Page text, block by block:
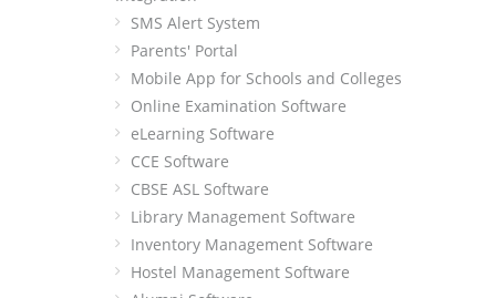
SMS Alert System
Parents' Portal
Mobile App for Schools and Colleges
Online Examination Software
eLearning Software
CCE Software
CBSE ASL Software
Library Management Software
Inventory Management Software
Hostel Management Software